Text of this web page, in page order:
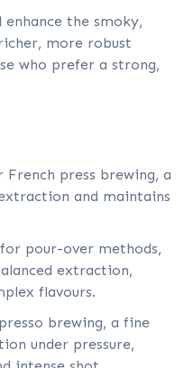
the smoky,
more robust
who prefer a strong,
press brewing, a
and maintains
pour-over methods,
extraction,
flavours.
brewing, a fine
under pressure,